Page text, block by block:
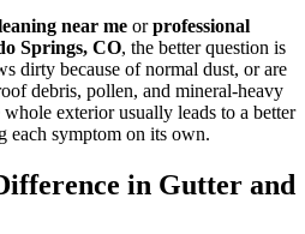
near me orprofessional
Springs, CO, the better question is
dirty because of normal dust, or are
debris, pollen, and mineral-heavy
exterior usually leads to a better
each symptom on its own.
in Gutter and